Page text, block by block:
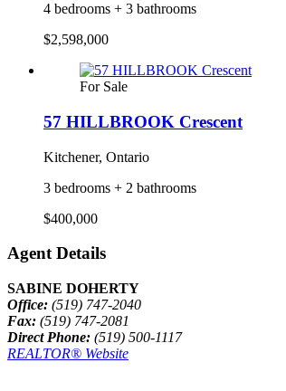
4 bedrooms + 3 bathrooms
$2,598,000
For Sale
57 HILLBROOK Crescent
Kitchener, Ontario
3 bedrooms + 2 bathrooms
$400,000
Agent Details
SABINE DOHERTY
Office: (519) 747-2040
Fax: (519) 747-2081
Direct Phone: (519) 500-1117
REALTOR® Website